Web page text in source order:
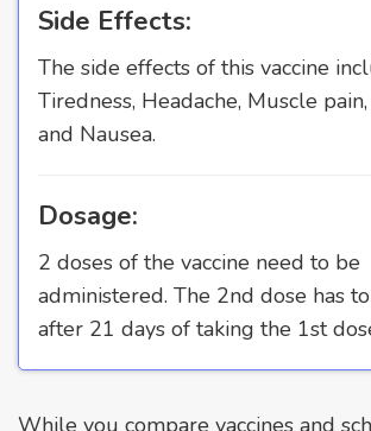
Side Effects:
The side effects of this vaccine
Tiredness, Headache, Muscle
and Nausea.
Dosage:
2 doses of the vaccine need to be
administered. The 2nd dose has
after 21 days of taking the 1st
While you compare vaccines and